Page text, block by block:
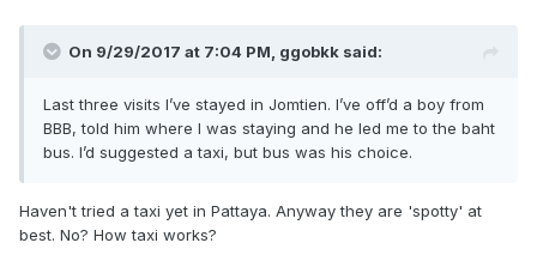
On 9/29/2017 at 7:04 PM, ggobkk said:
Last three visits I’ve stayed in Jomtien. I’ve off’d a boy from
BBB, told him where I was staying and he led me to the baht
bus. I’d suggested a taxi, but bus was his choice.
Haven't tried a taxi yet in Pattaya. Anyway they are 'spotty' at
best. No? How taxi works?